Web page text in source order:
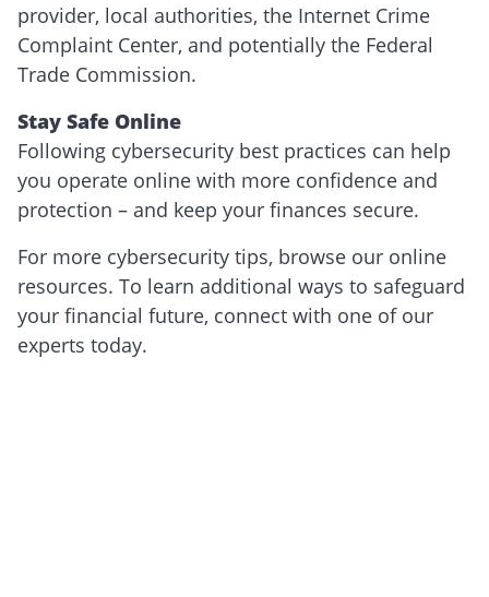
provider, local authorities, the Internet Crime
Complaint Center, and potentially the Federal
Trade Commission.
Stay Safe Online
Following cybersecurity best practices can help
you operate online with more confidence and
protection – and keep your finances secure.
For more cybersecurity tips, browse our online
resources. To learn additional ways to safeguard
your financial future, connect with one of our
experts today.